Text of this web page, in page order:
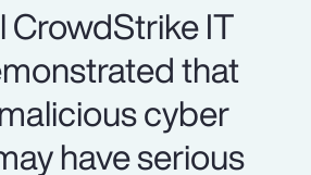
CrowdStrike IT
that
cyber
have serious